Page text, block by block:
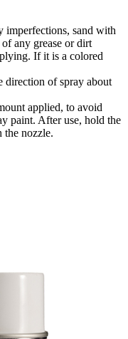
imperfections, sand with
any grease or dirt
If it is a colored
direction of spray about
applied, to avoid
paint. After use, hold the
the nozzle.